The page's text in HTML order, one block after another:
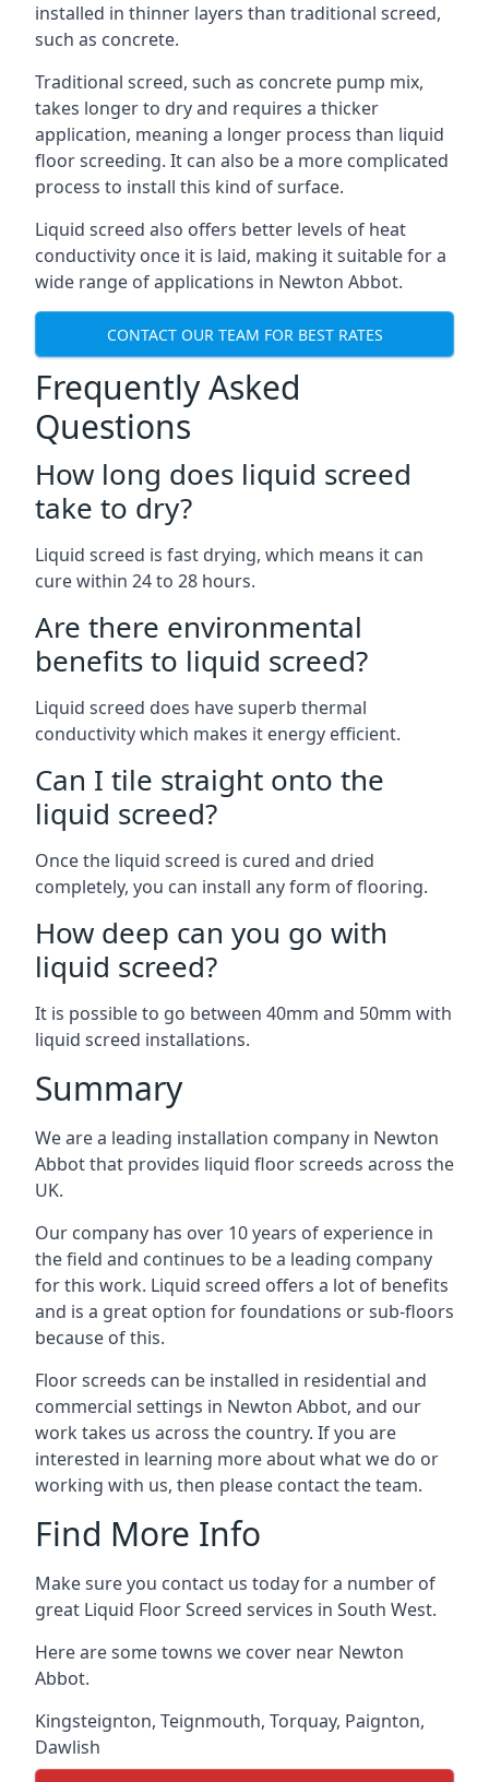
installed in thinner layers than traditional screed,
such as concrete.
Traditional screed, such as concrete pump mix,
takes longer to dry and requires a thicker
application, meaning a longer process than liquid
floor screeding. It can also be a more complicated
process to install this kind of surface.
Liquid screed also offers better levels of heat
conductivity once it is laid, making it suitable for a
wide range of applications in Newton Abbot.
CONTACT OUR TEAM FOR BEST RATES
Frequently Asked
Questions
How long does liquid screed
take to dry?
Liquid screed is fast drying, which means it can
cure within 24 to 28 hours.
Are there environmental
benefits to liquid screed?
Liquid screed does have superb thermal
conductivity which makes it energy efficient.
Can I tile straight onto the
liquid screed?
Once the liquid screed is cured and dried
completely, you can install any form of flooring.
How deep can you go with
liquid screed?
It is possible to go between 40mm and 50mm with
liquid screed installations.
Summary
We are a leading installation company in Newton
Abbot that provides liquid floor screeds across the
UK.
Our company has over 10 years of experience in
the field and continues to be a leading company
for this work. Liquid screed offers a lot of benefits
and is a great option for foundations or sub-floors
because of this.
Floor screeds can be installed in residential and
commercial settings in Newton Abbot, and our
work takes us across the country. If you are
interested in learning more about what we do or
working with us, then please contact the team.
Find More Info
Make sure you contact us today for a number of
great Liquid Floor Screed services in South West.
Here are some towns we cover near Newton
Abbot.
Kingsteignton, Teignmouth, Torquay, Paignton,
Dawlish